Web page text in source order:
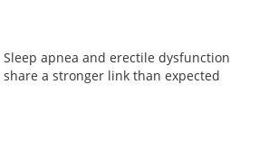
Sleep apnea and erectile dysfunction
share a stronger link than expected